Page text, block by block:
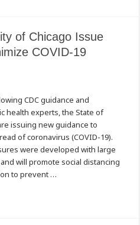
of Chicago Issue
COVID-19
and
Chicago
to
CDC guidance and
health experts, the State of
issuing new guidance to
of coronavirus (COVID-19).
were developed with large
will promote social distancing
to prevent …